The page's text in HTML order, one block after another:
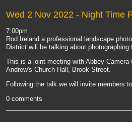
Wed 2 Nov 2022 - Night Time
7:00pm
Rod Ireland a professional landscape
District will be talking about
This is a joint meeting with Abbey
Andrew's Church Hall, Brook Street.
Following the talk we will invite members
0 comments